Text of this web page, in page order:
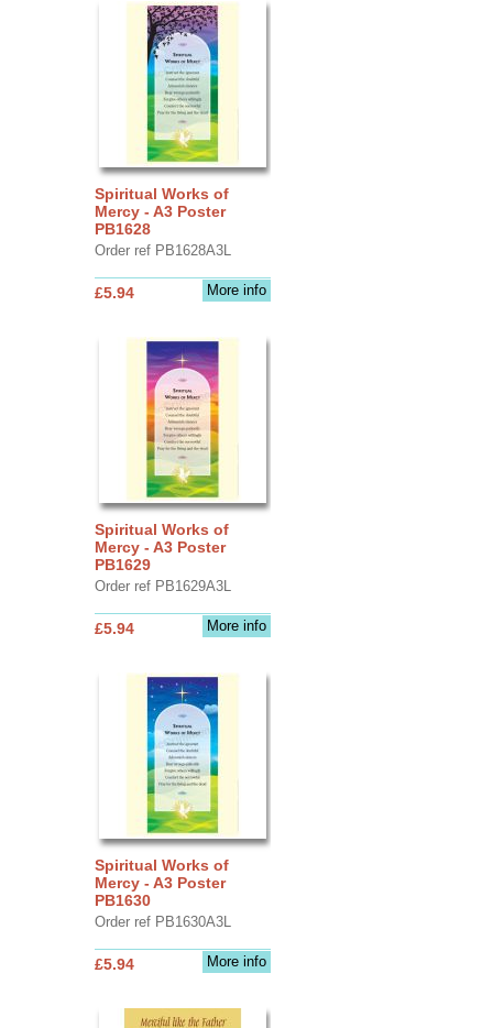
Spiritual Works of
Mercy - A3 Poster
PB1628
Order ref PB1628A3L
More info
£5.94
Spiritual Works of
Mercy - A3 Poster
PB1629
Order ref PB1629A3L
More info
£5.94
Spiritual Works of
Mercy - A3 Poster
PB1630
Order ref PB1630A3L
More info
£5.94